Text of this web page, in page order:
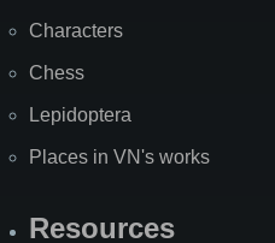
Characters
Chess
Lepidoptera
Places in VN's works
Resources